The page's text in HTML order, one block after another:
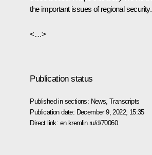
the important issues of regional security.
<…>
Publication status
Published in sections: News ,Transcripts
Publication date: December 9, 2022, 15:35
Direct link: en.kremlin.ru/d/70060